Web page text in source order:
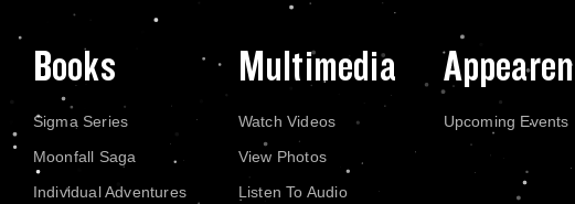
Books
Sigma Series
Moonfall Saga
Individual Adventures
Multimedia
Watch Videos
View Photos
Listen To Audio
Upcoming Events